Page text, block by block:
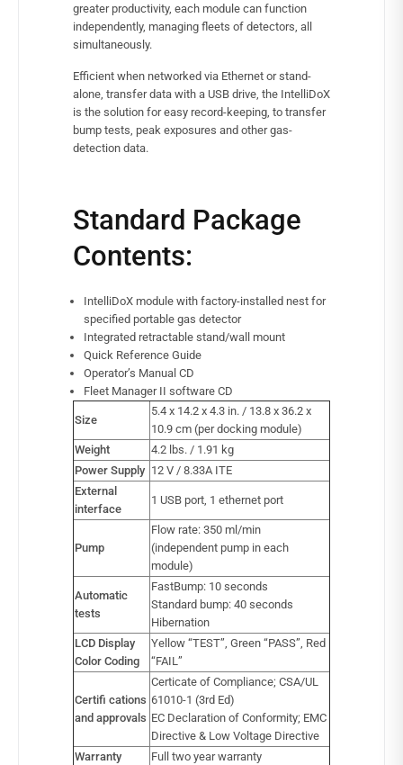
greater productivity, each module can function
independently, managing fleets of detectors, all
simultaneously.
Efficient when networked via Ethernet or stand-
alone, transfer data with a USB drive, the IntelliDoX
is the solution for easy record-keeping, to transfer
bump tests, peak exposures and other gas-
detection data.
Standard Package
Contents:
IntelliDoX module with factory-installed nest for
specified portable gas detector
Integrated retractable stand/wall mount
Quick Reference Guide
Operator’s Manual CD
Fleet Manager II software CD
Size
5.4 x 14.2 x 4.3 in. / 13.8 x 36.2 x
10.9 cm (per docking module)
Weight
4.2 lbs. / 1.91 kg
Power Supply 12 V / 8.33A ITE
External
interface
1 USB port, 1 ethernet port
Pump
Flow rate: 350 ml/min
(independent pump in each
module)
Automatic
tests
FastBump: 10 seconds
Standard bump: 40 seconds
Hibernation
LCD Display
Color Coding
Yellow “TEST”, Green “PASS”, Red
“FAIL”
Certifi cations
and approvals
Certicate of Compliance; CSA/UL
61010-1 (3rd Ed)
EC Declaration of Conformity; EMC
Directive & Low Voltage Directive
Warranty
Full two year warranty